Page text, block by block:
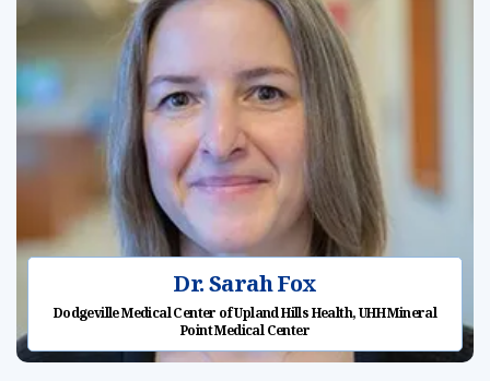
Dr. Sarah Fox
Dodgeville Medical Center of Upland Hills Health, UHH Mineral
Point Medical Center